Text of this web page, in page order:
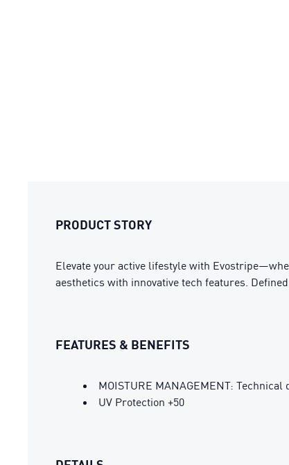
PRODUCT STORY
Elevate your active lifestyle with
aesthetics with innovative tech features.
FEATURES & BENEFITS
MOISTURE MANAGEMENT:
UV Protection +50